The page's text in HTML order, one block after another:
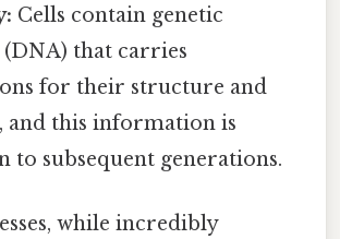
Cells contain genetic
that carries
for their structure and
and this information is
to subsequent generations.
while incredibly